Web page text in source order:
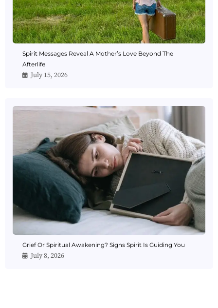
Spirit Messages Reveal A Mother’s Love Beyond The
Afterlife
July 15, 2026
Grief Or Spiritual Awakening? Signs Spirit Is Guiding You
July 8, 2026